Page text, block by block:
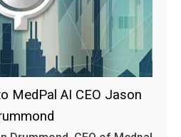
MedPal AI CEO Jason